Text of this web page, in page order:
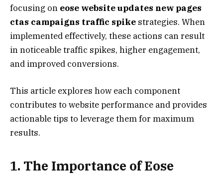
focusing on eose website updates new pages
ctas campaigns traffic spike strategies. When
implemented effectively, these actions can result
in noticeable traffic spikes, higher engagement,
and improved conversions.
This article explores how each component
contributes to website performance and provides
actionable tips to leverage them for maximum
results.
1. The Importance of Eose